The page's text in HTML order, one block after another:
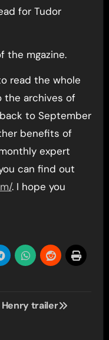
for Tudor
the mgazine.
read the whole
the archives of
to September
benefits of
expert
can find out
. I hope you
Henry trailer